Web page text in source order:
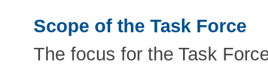
Scope of the Task Force
The focus for the Task